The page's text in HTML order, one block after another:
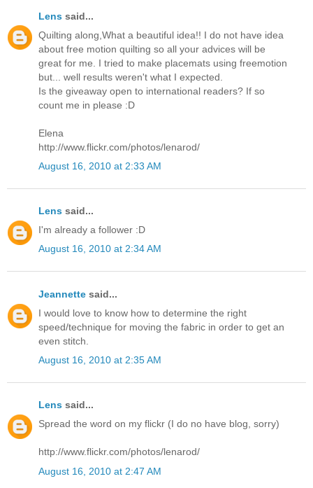
Lens said...
Quilting along,What a beautiful idea!! I do not have idea
about free motion quilting so all your advices will be
great for me. I tried to make placemats using freemotion
but... well results weren't what I expected.
Is the giveaway open to international readers? If so
count me in please :D
Elena
http://www.flickr.com/photos/lenarod/
August 16, 2010 at 2:33 AM
Lens said...
I'm already a follower :D
August 16, 2010 at 2:34 AM
Jeannette said...
I would love to know how to determine the right
speed/technique for moving the fabric in order to get an
even stitch.
August 16, 2010 at 2:35 AM
Lens said...
Spread the word on my flickr (I do no have blog, sorry)
http://www.flickr.com/photos/lenarod/
August 16, 2010 at 2:47 AM